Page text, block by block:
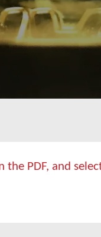
PDF, and